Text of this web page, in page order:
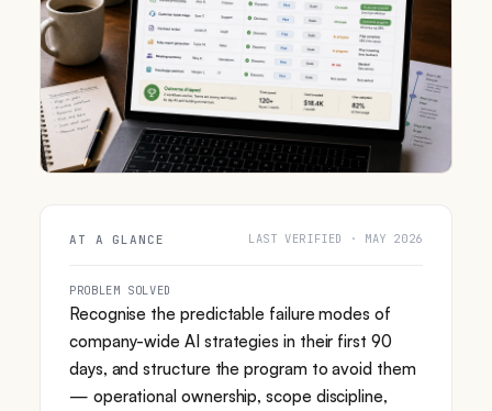
AT A GLANCE LAST VERIFIED · MAY 2026
PROBLEM SOLVED
Recognise the predictable failure modes of
company-wide AI strategies in their first 90
days, and structure the program to avoid them
— operational ownership, scope discipline,